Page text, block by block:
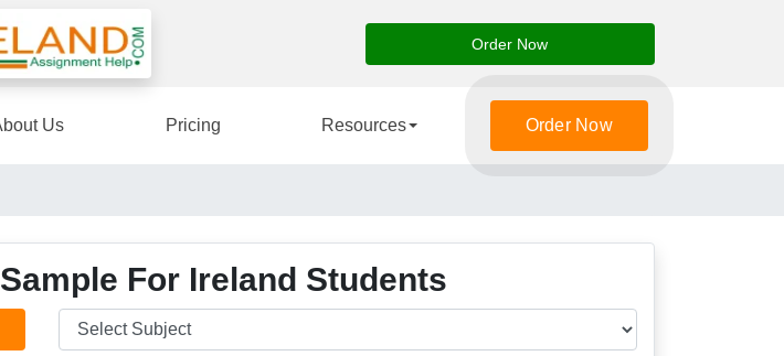
Order Now
Us Pricing Resources Order Now
For Ireland Students